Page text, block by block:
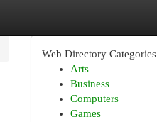
Web Directory Categories
Arts
Business
Computers
Games